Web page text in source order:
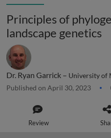
Principles of
landscape genetics
Dr. Ryan Garrick – University of
Published on April 30, 2023
Review